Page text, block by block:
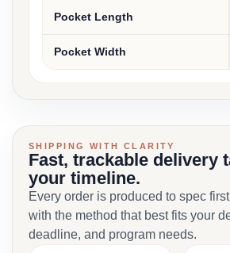
Pocket Length
Pocket Width
SHIPPING WITH CLARITY
Fast, trackable delivery
your timeline.
Every order is produced to spec
with the method that best fits your
deadline, and program needs.